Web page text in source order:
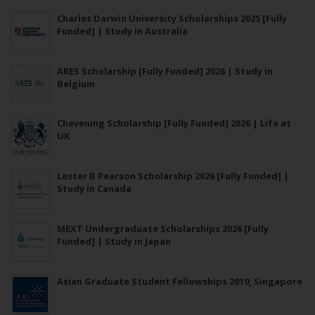
Charles Darwin University Scholarships 2025 [Fully
Funded] | Study in Australia
ARES Scholarship [Fully Funded] 2026 | Study in
Belgium
Chevening Scholarship [Fully Funded] 2026 | Life at
UK
Lester B Pearson Scholarship 2026 [Fully Funded] |
Study in Canada
MEXT Undergraduate Scholarships 2026 [Fully
Funded] | Study in Japan
Asian Graduate Student Fellowships 2019, Singapore